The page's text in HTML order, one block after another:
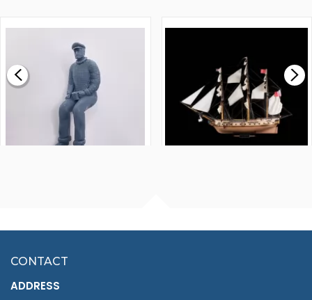
£0.59
MODEL SHIP KIT
£265.00
£7.02
CONTACT
ADDRESS